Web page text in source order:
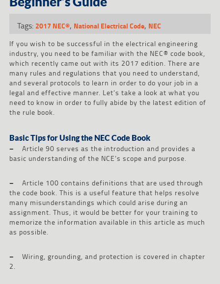
Tags: 2017 NEC®, National Electrical Code, NEC
If you wish to be successful in the electrical engineering
industry, you need to be familiar with the NEC® code book,
which recently came out with its 2017 edition. There are
many rules and regulations that you need to understand,
and several protocols to learn in order to do your job in a
legal and effective manner. Let’s take a look at what you
need to know in order to fully abide by the latest edition of
the rule book.
Basic Tips for Using the NEC Code Book
– Article 90 serves as the introduction and provides a
basic understanding of the NCE’s scope and purpose.
– Article 100 contains definitions that are used through
the code book. This is a useful feature that helps resolve
many misunderstandings which could arise during an
assignment. Thus, it would be better for your training to
memorize the information available in this article as much
as possible.
– Wiring, grounding, and protection is covered in chapter
2.